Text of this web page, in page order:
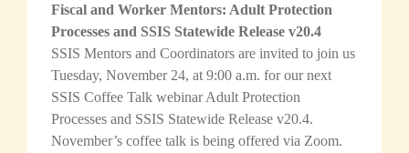
Fiscal and Worker Mentors: Adult Protection
Processes and SSIS Statewide Release v20.4
SSIS Mentors and Coordinators are invited to join us
Tuesday, November 24, at 9:00 a.m. for our next
SSIS Coffee Talk webinar Adult Protection
Processes and SSIS Statewide Release v20.4.
November’s coffee talk is being offered via Zoom.